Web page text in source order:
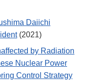
Daiichi
(2021)
by Radiation
Nuclear Power
Control Strategy